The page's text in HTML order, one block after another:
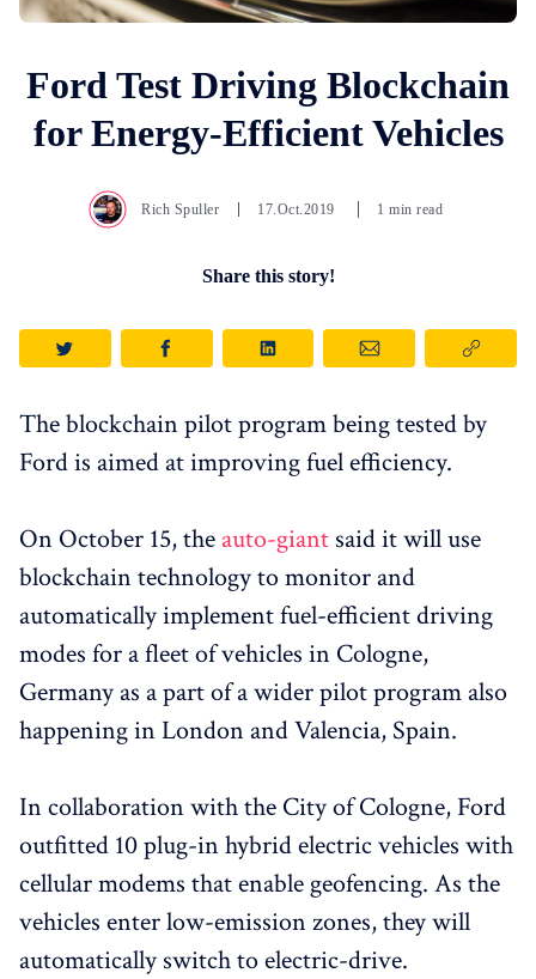
Ford Test Driving Blockchain
for Energy-Efficient Vehicles
Rich Spuller 17.Oct.2019 1 min read
Share this story!
The blockchain pilot program being tested by
Ford is aimed at improving fuel efficiency.
On October 15, the auto-giant said it will use
blockchain technology to monitor and
automatically implement fuel-efficient driving
modes for a fleet of vehicles in Cologne,
Germany as a part of a wider pilot program also
happening in London and Valencia, Spain.
In collaboration with the City of Cologne, Ford
outfitted 10 plug-in hybrid electric vehicles with
cellular modems that enable geofencing. As the
vehicles enter low-emission zones, they will
automatically switch to electric-drive.